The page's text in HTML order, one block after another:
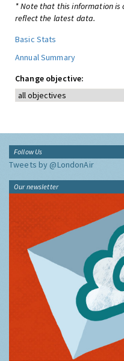
* Note that this information is
reflect the latest data.
Basic Stats
Annual Summary
Change objective:
Follow Us
Tweets by @LondonAir
Our newsletter